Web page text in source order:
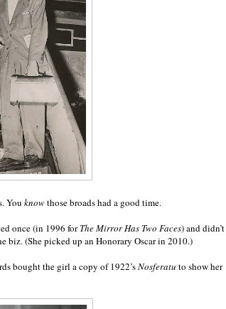
You knowthose broads had a good time.
once (in 1996 forThe Mirror Has Two Faces) and didn’t
biz. (She picked up an Honorary Oscar in 2010.)
bought the girl a copy of 1922’sNosferatu to show her